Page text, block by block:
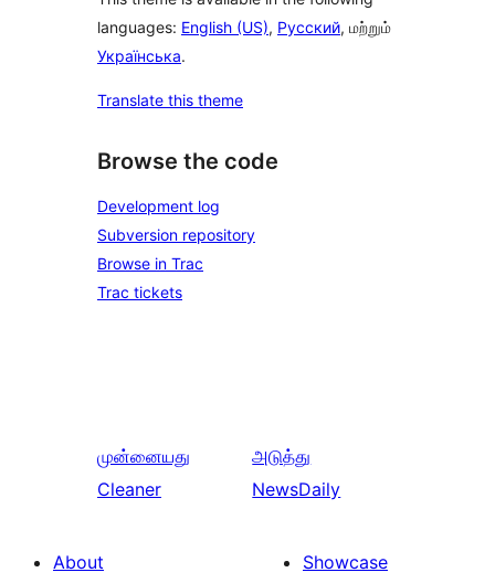
languages: English (US), Русский, மற்றும்
Українська.
Translate this theme
Browse the code
Development log
Subversion repository
Browse in Trac
Trac tickets
முன்னையது
Cleaner
அடுத்து
NewsDaily
About
Showcase